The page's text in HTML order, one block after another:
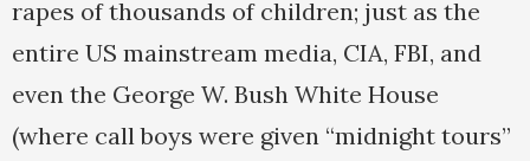
rapes of thousands of children; just as the
entire US mainstream media, CIA, FBI, and
even the George W. Bush White House
(where call boys were given “midnight tours”